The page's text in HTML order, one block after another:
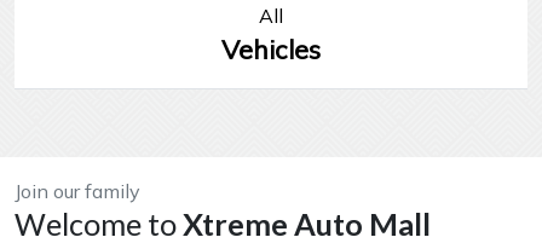
All
Vehicles
Join our family
Welcome toXtreme Auto Mall